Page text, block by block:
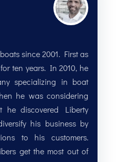
since 2001. First as
ten years. In 2010, he
specializing in boat
he was considering
he discovered Liberty
his business by
to his customers.
get the most out of